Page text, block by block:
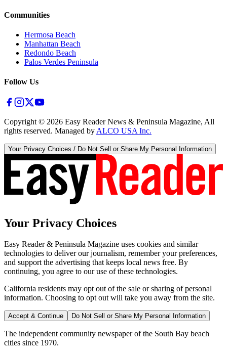
Communities
Hermosa Beach
Manhattan Beach
Redondo Beach
Palos Verdes Peninsula
Follow Us
Copyright © 2026 Easy Reader News & Peninsula Magazine, All
rights reserved. Managed by ALCO USA Inc.
Your Privacy Choices / Do Not Sell or Share My Personal Information
Your Privacy Choices
Easy Reader & Peninsula Magazine uses cookies and similar
technologies to deliver our journalism, remember your preferences,
and support the advertising that keeps local news free. By
continuing, you agree to our use of these technologies.
California residents may opt out of the sale or sharing of personal
information. Choosing to opt out will take you away from the site.
Accept & Continue Do Not Sell or Share My Personal Information
The independent community newspaper of the South Bay beach
cities since 1970.